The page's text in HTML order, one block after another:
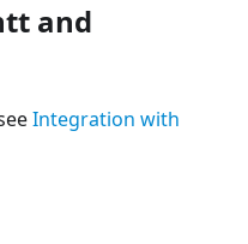
and
Integration with